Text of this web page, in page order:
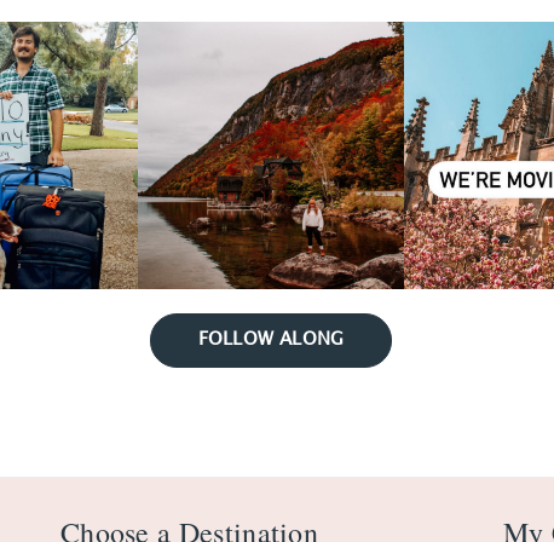
FOLLOW ALONG
Choose a Destination My